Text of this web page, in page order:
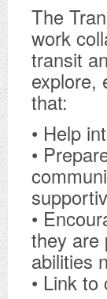
The
work
transit
explore,
that:
• Help
•
•
they are
abilities
• Link